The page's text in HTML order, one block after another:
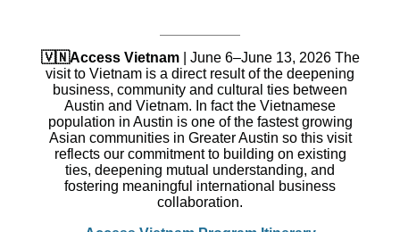
🇻🇳Access Vietnam|
June 6–June 13, 2026 The
visit to Vietnam is a direct result of the deepening
business, community and cultural ties between
Austin and Vietnam. In fact the Vietnamese
population in Austin is one of the fastest growing
Asian communities in Greater Austin so this visit
reflects our commitment to building on existing
ties, deepening mutual understanding, and
fostering meaningful international business
collaboration.